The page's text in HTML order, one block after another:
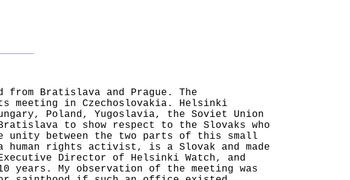
Bratislava and Prague. The
meeting in Czechoslovakia. Helsinki
Poland, Yugoslavia, the Soviet Union
to show respect to the Slovaks who
unity between the two parts of this small
human rights activist, is a Slovak and made
Director of Helsinki Watch, and
My observation of the meeting was